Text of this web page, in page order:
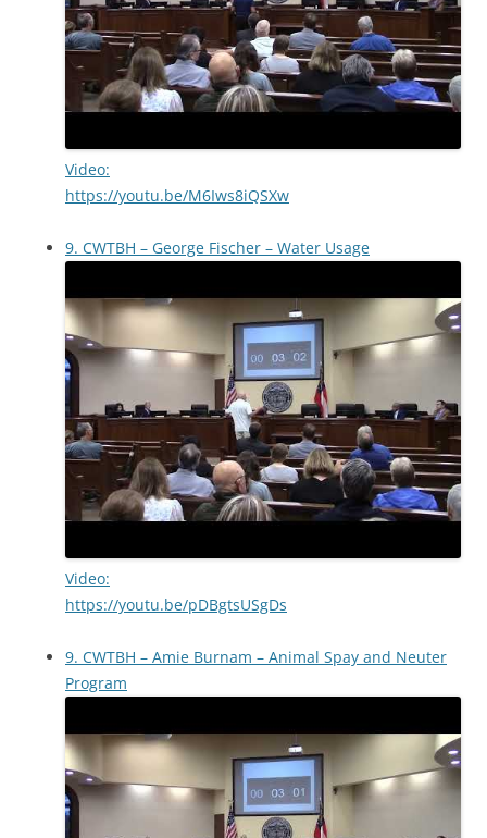
Video:
https://youtu.be/M6Iws8iQSXw
9. CWTBH – George Fischer – Water Usage
Video:
https://youtu.be/pDBgtsUSgDs
9. CWTBH – Amie Burnam – Animal Spay and Neuter
Program